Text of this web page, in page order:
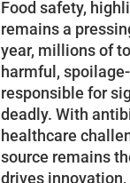
Food safety,
remains a
year, millions of
harmful,
responsible for
deadly. With
healthcare
source remains
drives